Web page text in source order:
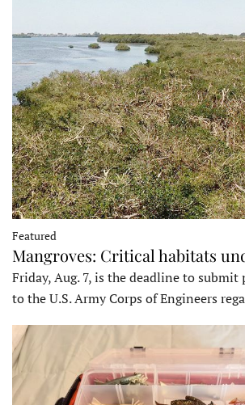
Featured
Mangroves: Critical habitats
Friday, Aug. 7, is the deadline to submit
to the U.S. Army Corps of Engineers